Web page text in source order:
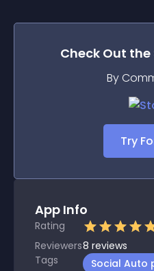
Check Out the
By
Try
App Info
Rating
Reviewers8 reviews
Tags
Social Auto